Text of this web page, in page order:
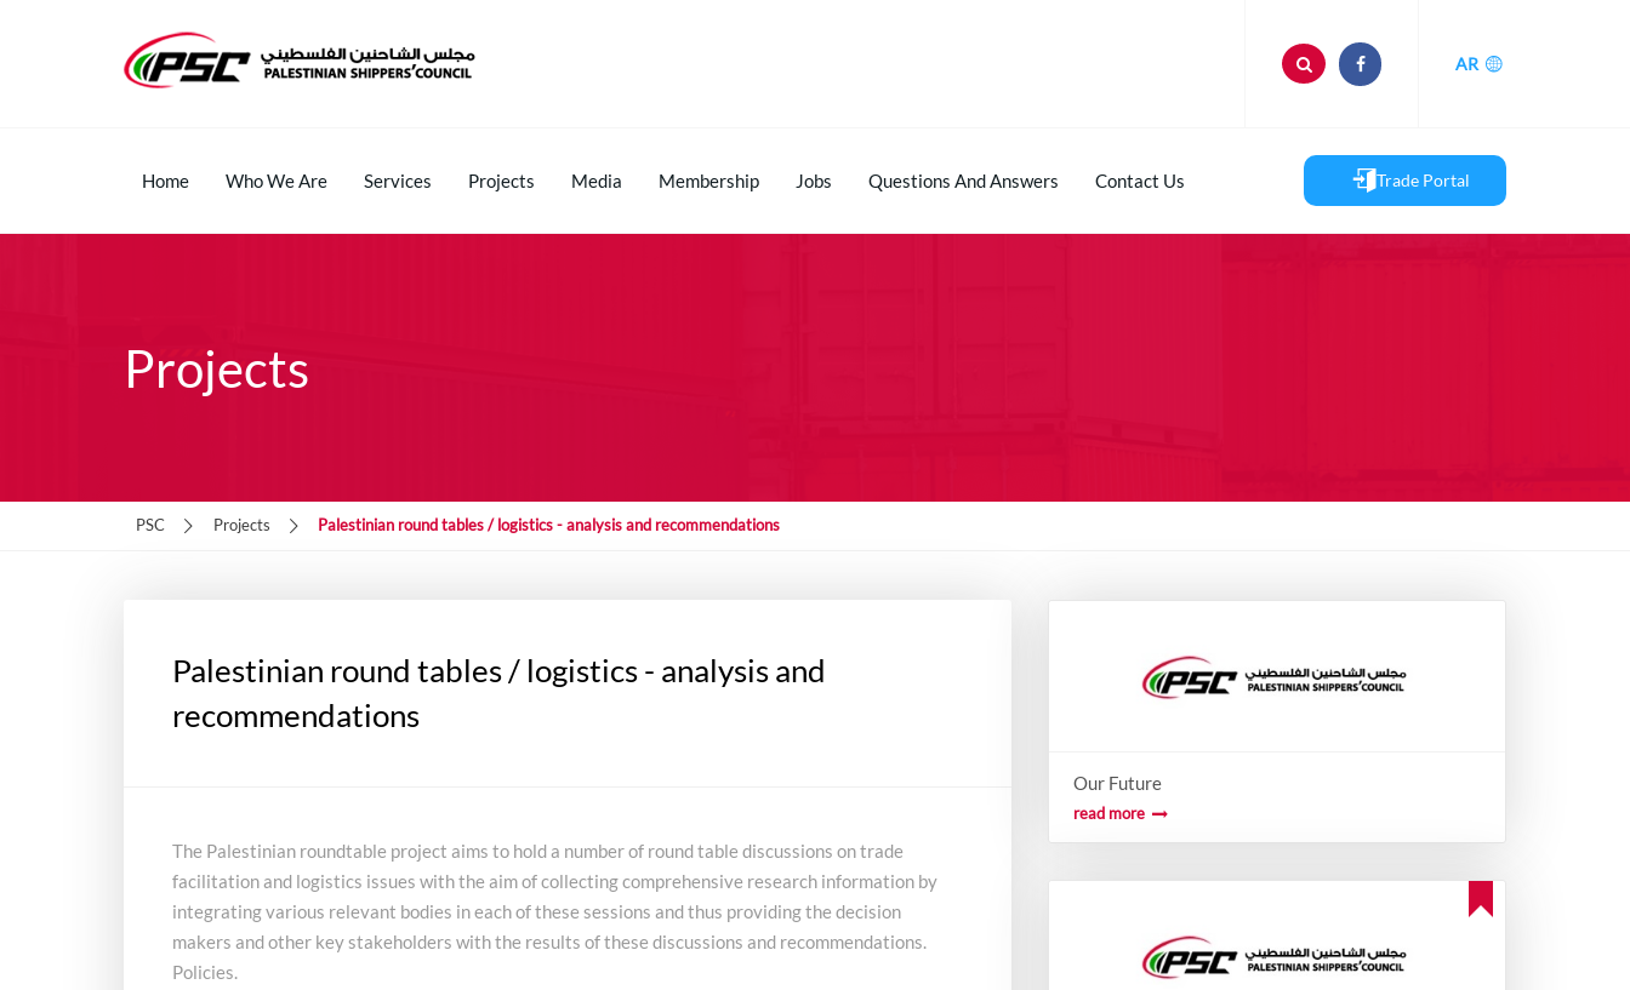
AR
Home Who We Are Services Projects Media Membership Jobs Questions And Answers Contact Us Trade Portal
Projects
PSC Projects Palestinian round tables / logistics - analysis and recommendations
Palestinian round tables / logistics - analysis and
recommendations
The Palestinian roundtable project aims to hold a number of round table discussions on trade
facilitation and logistics issues with the aim of collecting comprehensive research information by
integrating various relevant bodies in each of these sessions and thus providing the decision
makers and other key stakeholders with the results of these discussions and recommendations.
Policies.
Our Future
read more